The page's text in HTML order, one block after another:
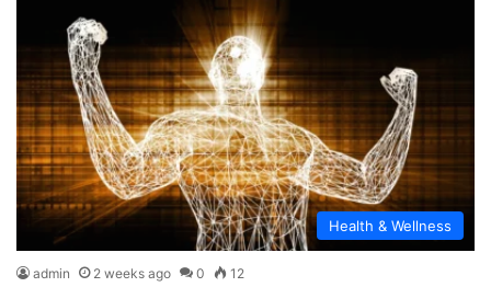
Health & Wellness
admin 2 weeks ago 0 12